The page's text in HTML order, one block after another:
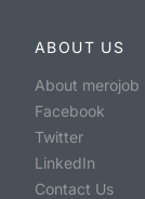
ABOUT US
About merojob
Facebook
Twitter
LinkedIn
Contact Us